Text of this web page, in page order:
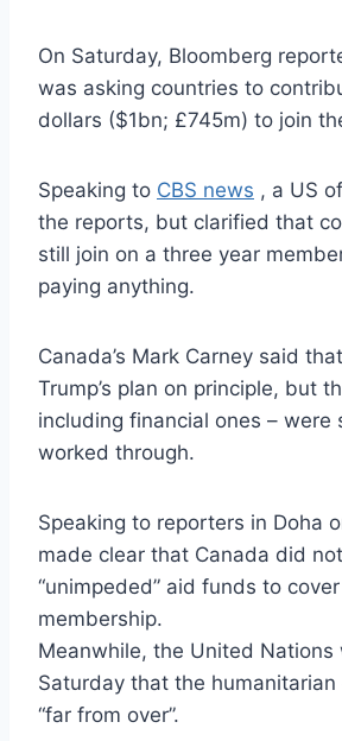
On Saturday, Bloomberg
was asking countries to
dollars ($1bn; £745m) to join
Speaking to CBS news , a US
the reports, but clarified that
still join on a three year
paying anything.
Canada’s Mark Carney said
Trump’s plan on principle, but
including financial ones – were
worked through.
Speaking to reporters in Doha
made clear that Canada did
“unimpeded” aid funds to
membership.
Meanwhile, the United Nations
Saturday that the humanitarian
“far from over”.